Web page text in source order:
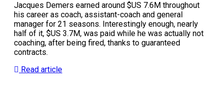
Jacques Demers earned around $US 7.6M throughout
his career as coach, assistant-coach and general
manager for 21 seasons. Interestingly enough, nearly
half of it, $US 3.7M, was paid while he was actually not
coaching, after being fired, thanks to guaranteed
contracts.
Read article